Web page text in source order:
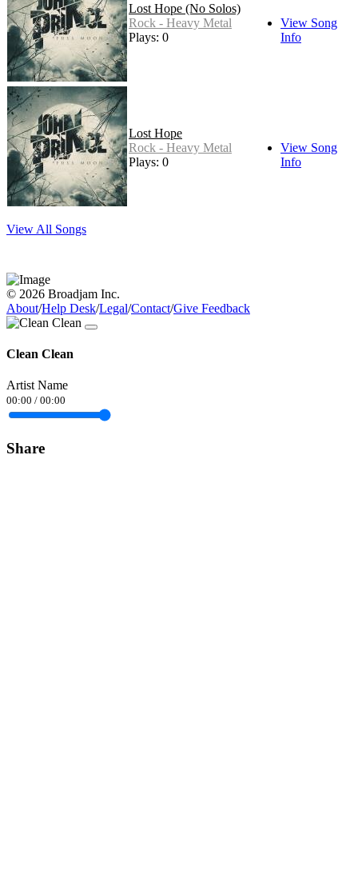
Lost Hope (No Solos)
Rock - Heavy Metal
Plays: 0
View Song
Info
Lost Hope
Rock - Heavy Metal
Plays: 0
View Song
Info
View All Songs
© 2026 Broadjam Inc.
About/Help Desk/Legal/Contact/Give Feedback
Clean Clean
Artist Name
00:00 / 00:00
Share